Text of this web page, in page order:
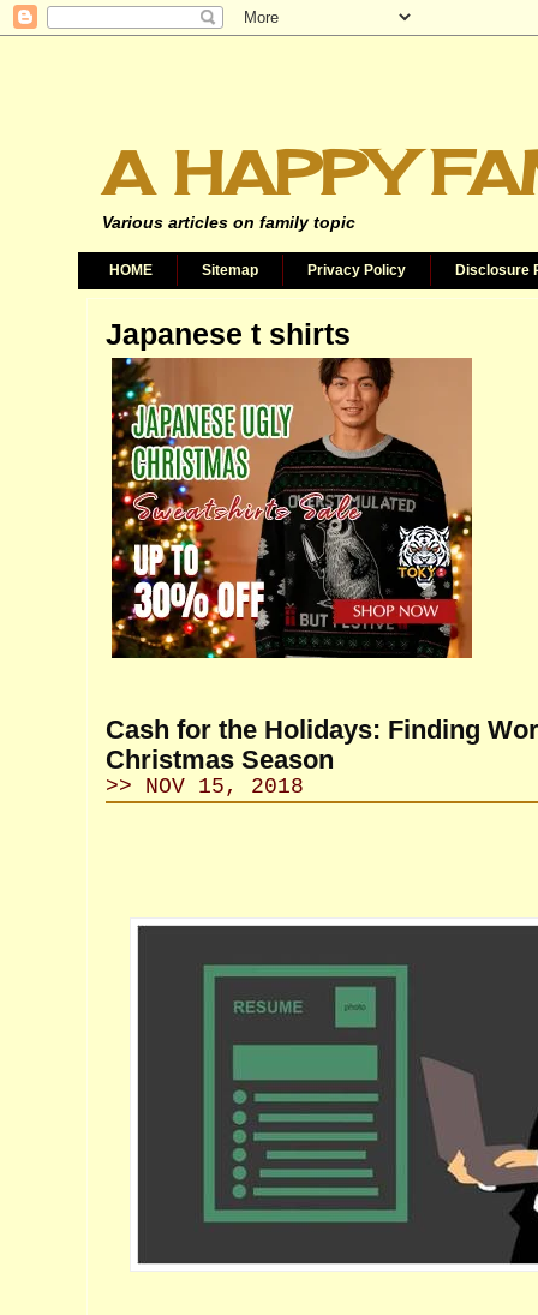
A HAPPY
Various articles on family topic
HOME Sitemap Privacy Policy Disclosure
Japanese t shirts
Cash for the Holidays: Finding
Christmas Season
>> NOV 15, 2018